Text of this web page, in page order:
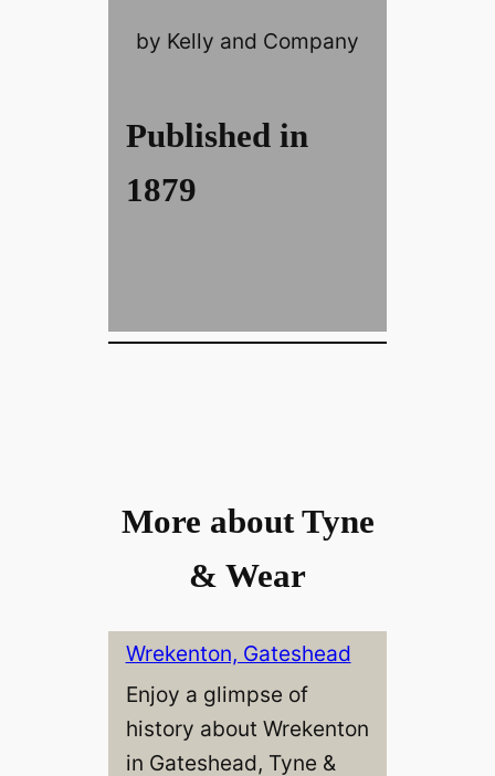
by Kelly and Company
Published in
1879
More about Tyne
& Wear
Wrekenton, Gateshead
Enjoy a glimpse of
history about Wrekenton
in Gateshead, Tyne &